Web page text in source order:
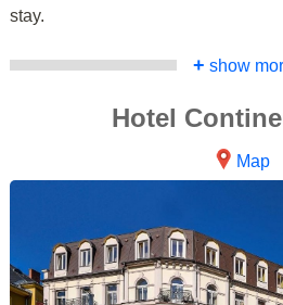
stay.
+ show
Hotel
Map